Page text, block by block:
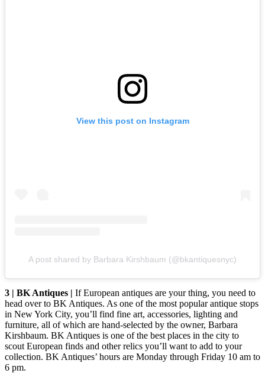
View this post on Instagram
A post shared by Barbara Kirshbaum (@bkantiquesnyc)
3 | BK Antiques | If European antiques are your thing, you need to
head over to BK Antiques. As one of the most popular antique stops
in New York City, you’ll find fine art, accessories, lighting and
furniture, all of which are hand-selected by the owner, Barbara
Kirshbaum. BK Antiques is one of the best places in the city to
scout European finds and other relics you’ll want to add to your
collection. BK Antiques’ hours are Monday through Friday 10 am to
6 pm.